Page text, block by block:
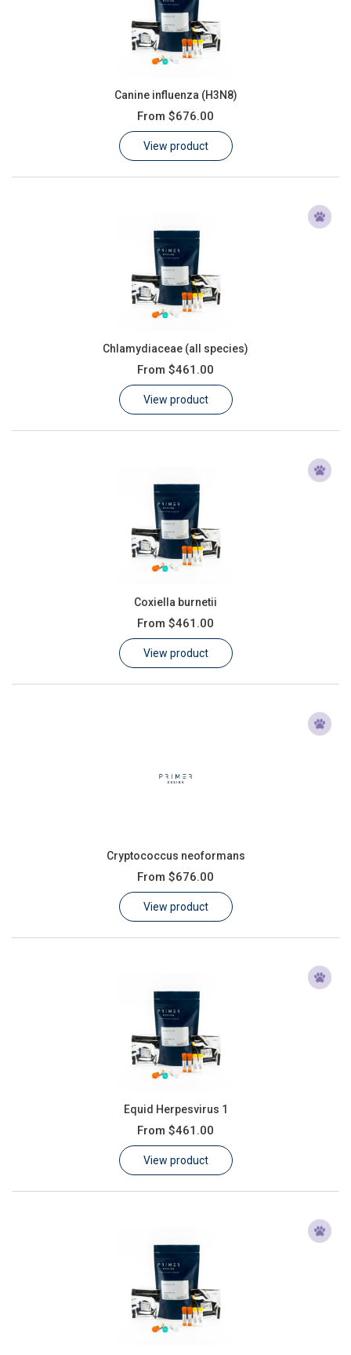
Canine influenza (H3N8)
From $676.00
View product
Chlamydiaceae (all species)
From $461.00
View product
Coxiella burnetii
From $461.00
View product
Cryptococcus neoformans
From $676.00
View product
Equid Herpesvirus 1
From $461.00
View product